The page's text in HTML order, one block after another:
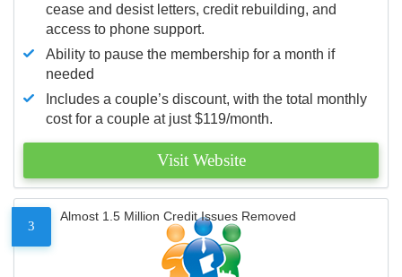
cease and desist letters, credit rebuilding, and
access to phone support.
Ability to pause the membership for a month if
needed
Includes a couple’s discount, with the total monthly
cost for a couple at just $119/month.
Visit Website
3
Almost 1.5 Million Credit Issues Removed